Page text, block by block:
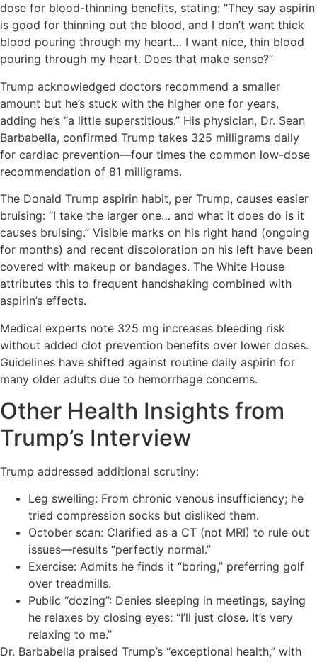
dose for blood-thinning benefits, stating: “They say aspirin
is good for thinning out the blood, and I don’t want thick
blood pouring through my heart… I want nice, thin blood
pouring through my heart. Does that make sense?”
Trump acknowledged doctors recommend a smaller
amount but he’s stuck with the higher one for years,
adding he’s “a little superstitious.” His physician, Dr. Sean
Barbabella, confirmed Trump takes 325 milligrams daily
for cardiac prevention—four times the common low-dose
recommendation of 81 milligrams.
The Donald Trump aspirin habit, per Trump, causes easier
bruising: “I take the larger one… and what it does do is it
causes bruising.” Visible marks on his right hand (ongoing
for months) and recent discoloration on his left have been
covered with makeup or bandages. The White House
attributes this to frequent handshaking combined with
aspirin’s effects.
Medical experts note 325 mg increases bleeding risk
without added clot prevention benefits over lower doses.
Guidelines have shifted against routine daily aspirin for
many older adults due to hemorrhage concerns.
Other Health Insights from
Trump’s Interview
Trump addressed additional scrutiny:
Leg swelling: From chronic venous insufficiency; he
tried compression socks but disliked them.
October scan: Clarified as a CT (not MRI) to rule out
issues—results “perfectly normal.”
Exercise: Admits he finds it “boring,” preferring golf
over treadmills.
Public “dozing”: Denies sleeping in meetings, saying
he relaxes by closing eyes: “I’ll just close. It’s very
relaxing to me.”
Dr. Barbabella praised Trump’s “exceptional health,” with